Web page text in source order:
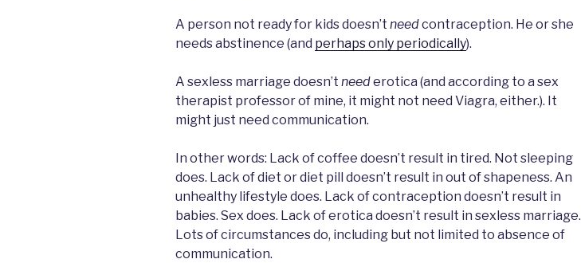
A person not ready for kids doesn’t needcontraception. He or she
needs abstinence (and perhaps only periodically).
A sexless marriage doesn’t neederotica (and according to a sex
therapist professor of mine, it might not need Viagra, either.). It
might just need communication.
In other words: Lack of coffee doesn’t result in tired. Not sleeping
does. Lack of diet or diet pill doesn’t result in out of shapeness. An
unhealthy lifestyle does. Lack of contraception doesn’t result in
babies. Sex does. Lack of erotica doesn’t result in sexless marriage.
Lots of circumstances do, including but not limited to absence of
communication.